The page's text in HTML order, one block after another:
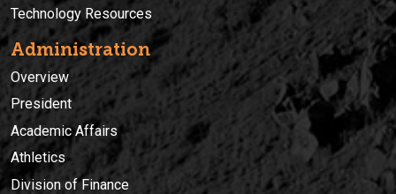
Technology Resources
Administration
Overview
President
Academic Affairs
Athletics
Division of Finance